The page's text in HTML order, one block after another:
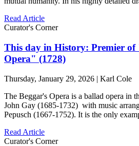
Read Article
Curator's Corner
This day in History: Premier of
Opera" (1728)
Thursday, January 29, 2026 | Karl Cole
The Beggar's Opera is a ballad opera in
John Gay (1685-1732) with music
Pepusch (1667-1752). It is the only
Read Article
Curator's Corner